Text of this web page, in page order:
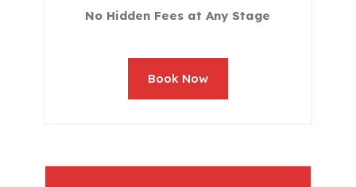
No Hidden Fees at Any Stage
Book Now